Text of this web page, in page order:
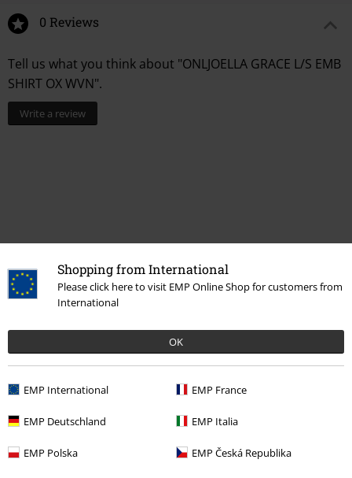
Shopping from International
Please click here to visit EMP Online Shop for customers from
International
OK
EMP International EMP France
EMP Deutschland EMP Italia
EMP Polska EMP Česká Republika
0 Reviews
Tell us what you think about "ONLJOELLA GRACE L/S EMB
SHIRT OX WVN".
Write a review
Recently viewed items